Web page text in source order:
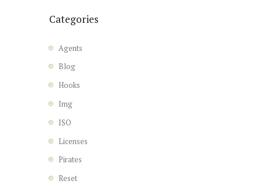
Categories
Agents
Blog
Hooks
Img
ISO
Licenses
Pirates
Reset